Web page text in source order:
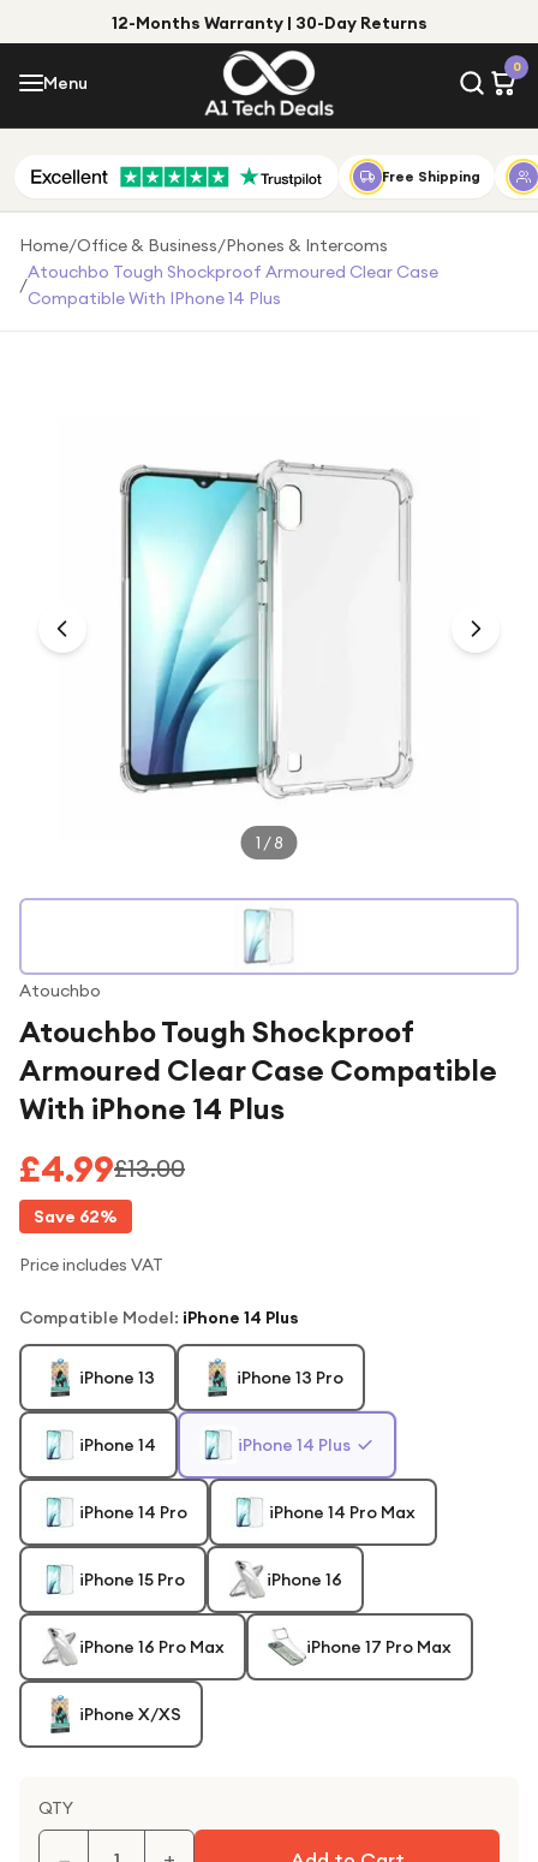
12-Months Warranty | 30-Day Returns
Menu
0
Menu
Shop by Category
Shop by Brand
Gift Ideas
Gifts for Him
For music lovers
For beauty lovers
For students
Free Shipping
Home/Office & Business/Phones & Intercoms
/
Atouchbo Tough Shockproof Armoured Clear Case
Compatible With IPhone 14 Plus
1 /8
Atouchbo
Atouchbo Tough Shockproof
Armoured Clear Case Compatible
With iPhone 14 Plus
£4.99£13.00
Save 62%
Price includes VAT
Compatible Model: iPhone 14 Plus
iPhone 13 iPhone 13 Pro
iPhone 14 iPhone 14 Plus
iPhone 14 Pro iPhone 14 Pro Max
iPhone 15 Pro iPhone 16
iPhone 16 Pro Max iPhone 17 Pro Max
iPhone X/XS
QTY